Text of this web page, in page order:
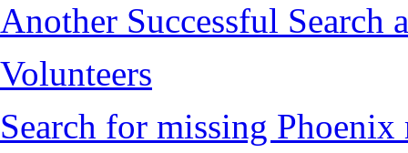
Another Successful Search
Volunteers
Search for missing